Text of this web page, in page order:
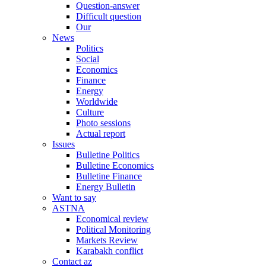
Question-answer
Difficult question
Our
News
Politics
Social
Economics
Finance
Energy
Worldwide
Culture
Photo sessions
Actual report
Issues
Bulletine Politics
Bulletine Economics
Bulletine Finance
Energy Bulletin
Want to say
ASTNA
Economical review
Political Monitoring
Markets Review
Karabakh conflict
Contact az